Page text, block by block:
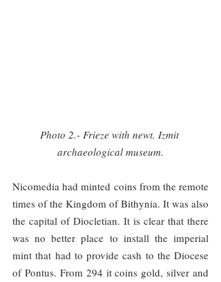
Photo 2.- Frieze with newt. Izmit
archaeological museum.
Nicomedia had minted coins from the remote
times of the Kingdom of Bithynia. It was also
the capital of Diocletian. It is clear that there
was no better place to install the imperial
mint that had to provide cash to the Diocese
of Pontus. From 294 it coins gold, silver and